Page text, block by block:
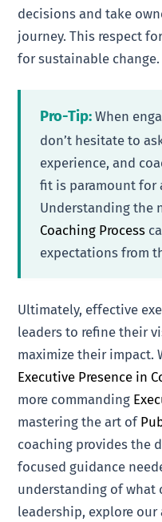
decisions and take
journey. This respect
for sustainable change.
Pro-Tip: When
don’t hesitate to
experience, and
fit is paramount for
Understanding the
Coaching Process
expectations from
Ultimately, effective
leaders to refine their
maximize their impact.
Executive Presence in
more commanding
mastering the art of
coaching provides the
focused guidance
understanding of what
leadership, explore